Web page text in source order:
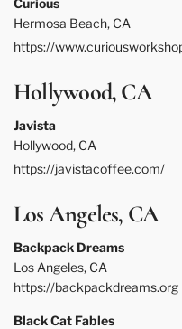
Curious
Hermosa Beach, CA
https://
Hollywood, CA
Javista
Hollywood, CA
https://javistacoffee.com/
Los Angeles, CA
Backpack Dreams
Los Angeles, CA
https://backpackdreams.org
Black Cat Fables